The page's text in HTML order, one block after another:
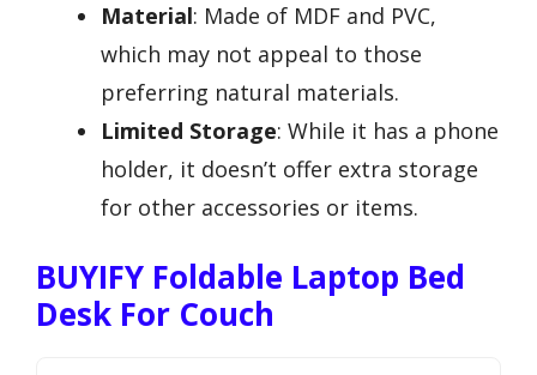
Material: Made of MDF and PVC,
which may not appeal to those
preferring natural materials.
Limited Storage: While it has a phone
holder, it doesn’t offer extra storage
for other accessories or items.
BUYIFY Foldable Laptop Bed
Desk For Couch